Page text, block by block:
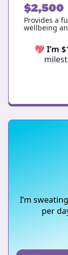
$2,500
Provides a
wellbeing
💖 I’m
I’m
per